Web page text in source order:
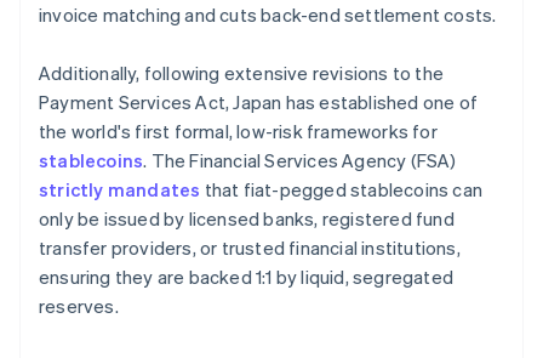
invoice matching and cuts back-end settlement costs.
Additionally, following extensive revisions to the
Payment Services Act, Japan has established one of
the world's first formal, low-risk frameworks for
stablecoins. The Financial Services Agency (FSA)
strictly mandates that fiat-pegged stablecoins can
only be issued by licensed banks, registered fund
transfer providers, or trusted financial institutions,
ensuring they are backed 1:1 by liquid, segregated
reserves.